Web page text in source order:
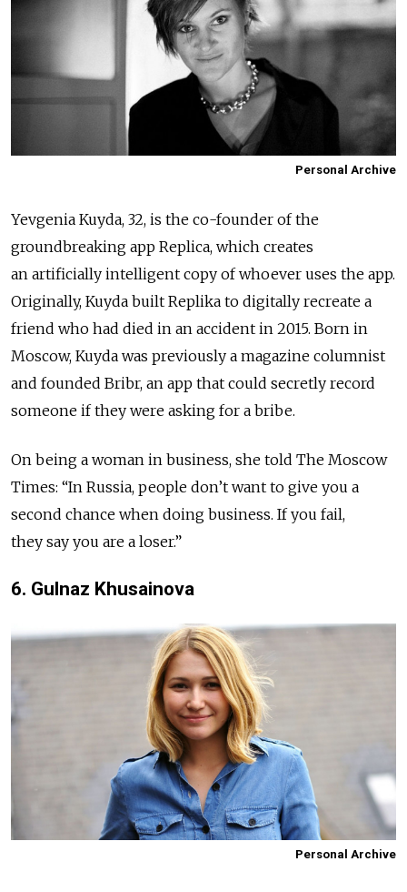
Personal Archive
Yevgenia Kuyda, 32, is the co-founder of the
groundbreaking app Replica, which creates
an artificially intelligent copy of whoever uses the app.
Originally, Kuyda built Replika to digitally recreate a
friend who had died in an accident in 2015. Born in
Moscow, Kuyda was previously a magazine columnist
and founded Bribr, an app that could secretly record
someone if they were asking for a bribe.
On being a woman in business, she told The Moscow
Times: “In Russia, people don’t want to give you a
second chance when doing business. If you fail,
they say you are a loser.”
6. Gulnaz Khusainova
Personal Archive